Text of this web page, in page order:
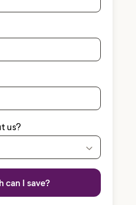
us?
can I save?